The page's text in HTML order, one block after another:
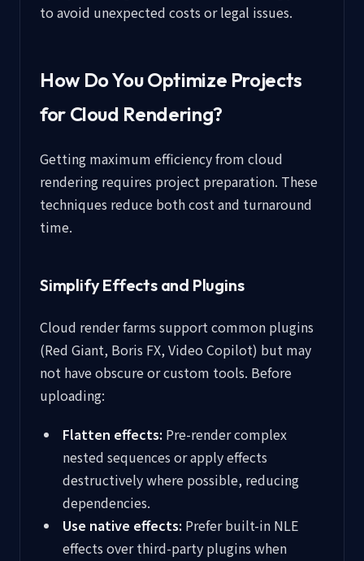
to avoid unexpected costs or legal issues.
How Do You Optimize Projects
for Cloud Rendering?
Getting maximum efficiency from cloud
rendering requires project preparation. These
techniques reduce both cost and turnaround
time.
Simplify Effects and Plugins
Cloud render farms support common plugins
(Red Giant, Boris FX, Video Copilot) but may
not have obscure or custom tools. Before
uploading:
Flatten effects: Pre-render complex
nested sequences or apply effects
destructively where possible, reducing
dependencies.
Use native effects: Prefer built-in NLE
effects over third-party plugins when